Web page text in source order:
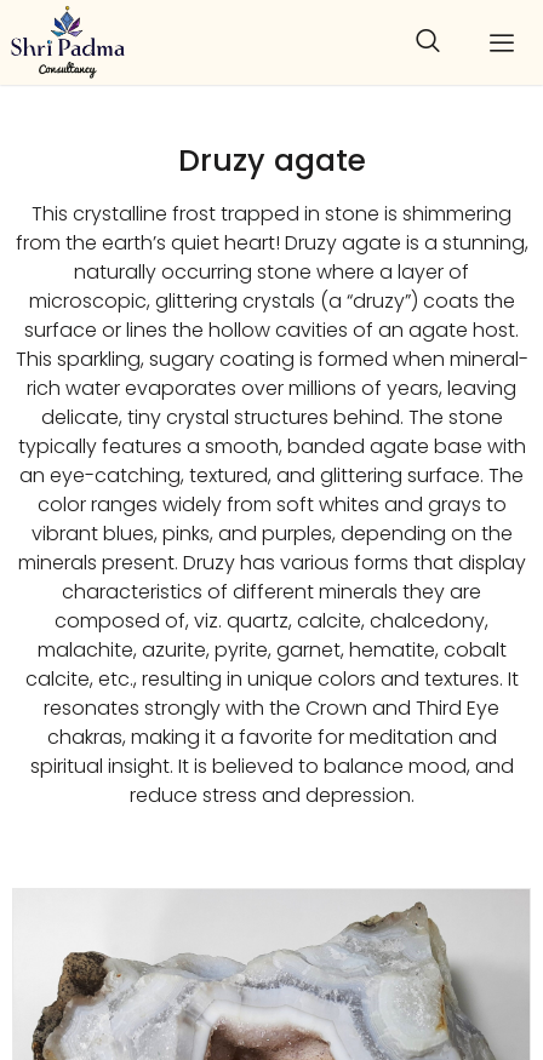
Druzy agate
This crystalline frost trapped in stone is shimmering
from the earth’s quiet heart! Druzy agate is a stunning,
naturally occurring stone where a layer of
microscopic, glittering crystals (a “druzy”) coats the
surface or lines the hollow cavities of an agate host.
This sparkling, sugary coating is formed when mineral-
rich water evaporates over millions of years, leaving
delicate, tiny crystal structures behind. The stone
typically features a smooth, banded agate base with
an eye-catching, textured, and glittering surface. The
color ranges widely from soft whites and grays to
vibrant blues, pinks, and purples, depending on the
minerals present. Druzy has various forms that display
characteristics of different minerals they are
composed of, viz. quartz, calcite, chalcedony,
malachite, azurite, pyrite, garnet, hematite, cobalt
calcite, etc., resulting in unique colors and textures. It
resonates strongly with the Crown and Third Eye
chakras, making it a favorite for meditation and
spiritual insight. It is believed to balance mood, and
reduce stress and depression.